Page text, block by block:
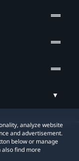
analyze website
and advertisement.
below or manage
also find more